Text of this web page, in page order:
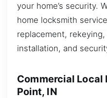
your home’s security.
home locksmith
replacement,
installation, and
Commercial
Point, IN